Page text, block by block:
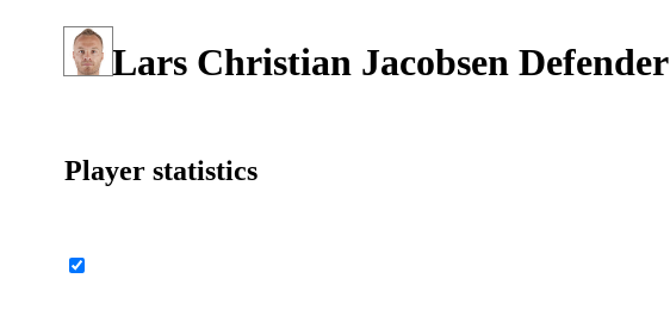
Lars Christian Jacobsen Defender
Player statistics